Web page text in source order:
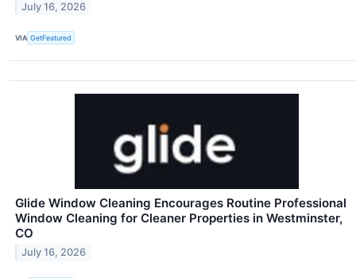
July 16, 2026
VIA GetFeatured
Glide Window Cleaning Encourages Routine Professional
Window Cleaning for Cleaner Properties in Westminster,
CO
July 16, 2026